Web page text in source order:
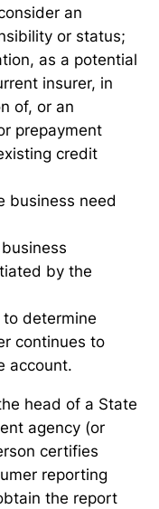
an
or status;
as a potential
insurer, in
of, or an
prepayment
credit
business need
by the
determine
continues to
account.
head of a State
agency (or
certifies
reporting
the report